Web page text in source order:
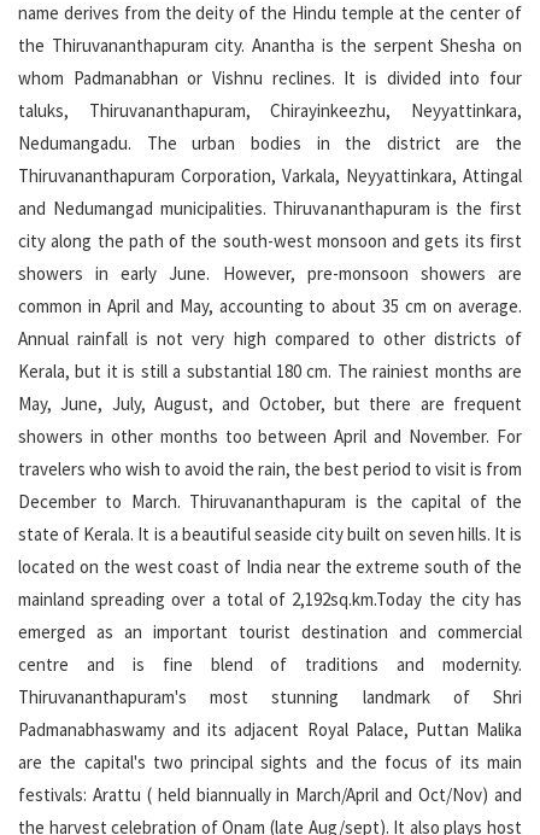
name derives from the deity of the Hindu temple at the center of
the Thiruvananthapuram city. Anantha is the serpent Shesha on
whom Padmanabhan or Vishnu reclines. It is divided into four
taluks, Thiruvananthapuram, Chirayinkeezhu, Neyyattinkara,
Nedumangadu. The urban bodies in the district are the
Thiruvananthapuram Corporation, Varkala, Neyyattinkara, Attingal
and Nedumangad municipalities. Thiruvananthapuram is the first
city along the path of the south-west monsoon and gets its first
showers in early June. However, pre-monsoon showers are
common in April and May, accounting to about 35 cm on average.
Annual rainfall is not very high compared to other districts of
Kerala, but it is still a substantial 180 cm. The rainiest months are
May, June, July, August, and October, but there are frequent
showers in other months too between April and November. For
travelers who wish to avoid the rain, the best period to visit is from
December to March. Thiruvananthapuram is the capital of the
state of Kerala. It is a beautiful seaside city built on seven hills. It is
located on the west coast of India near the extreme south of the
mainland spreading over a total of 2,192sq.km.Today the city has
emerged as an important tourist destination and commercial
centre and is fine blend of traditions and modernity.
Thiruvananthapuram's most stunning landmark of Shri
Padmanabhaswamy and its adjacent Royal Palace, Puttan Malika
are the capital's two principal sights and the focus of its main
festivals: Arattu ( held biannually in March/April and Oct/Nov) and
the harvest celebration of Onam (late Aug/sept). It also plays host